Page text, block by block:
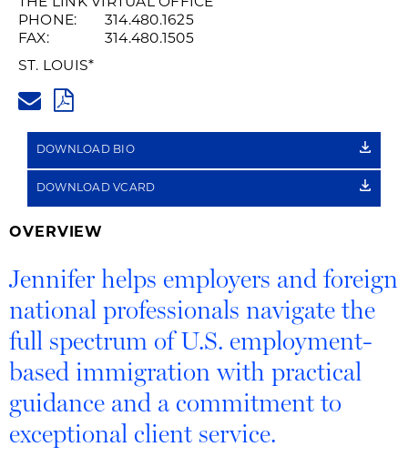
PHONE:
314.480.1625
FAX:
314.480.1505
ST. LOUIS*
PDF
DOWNLOAD BIO
DOWNLOAD VCARD
OVERVIEW
Jennifer helps employers and foreign
national professionals navigate the
full spectrum of U.S. employment-
based immigration with practical
guidance and a commitment to
exceptional client service.